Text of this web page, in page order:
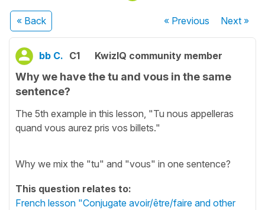
« Back « Previous Next»
bb C. C1 KwizIQ community member
Why we have the tu and vous in the same
sentence?
The 5th example in this lesson, "Tu nous appelleras
quand vous aurez pris vos billets."
Why we mix the "tu" and "vous" in one sentence?
This question relates to:
French lesson "Conjugate avoir/être/faire and other